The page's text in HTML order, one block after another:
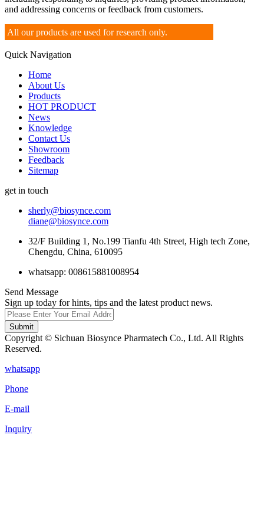
and addressing concerns or feedback from customers.
All our products are used for research only.
Quick Navigation
Home
About Us
Products
HOT PRODUCT
News
Knowledge
Contact Us
Showroom
Feedback
Sitemap
get in touch
sherly@biosynce.com
diane@biosynce.com
32/F Building 1, No.199 Tianfu 4th Street, High tech Zone,
Chengdu, China, 610095
whatsapp: 008615881008954
Send Message
Sign up today for hints, tips and the latest product news.
Submit
Copyright © Sichuan Biosynce Pharmatech Co., Ltd. All Rights
Reserved.
whatsapp
Phone
E-mail
Inquiry